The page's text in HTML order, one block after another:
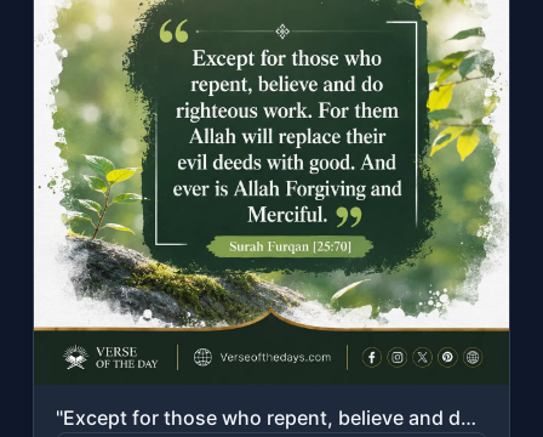
"Except for those who repent, believe and do righteous work. For them Allah will ..."